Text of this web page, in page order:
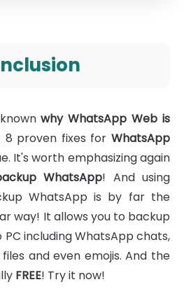
why WhatsApp Web is
proven fixes for WhatsApp
It's worth emphasizing again
WhatsApp! And using
WhatsApp is by far the
way! It allows you to backup
including WhatsApp chats,
and even emojis. And the
FREE! Try it now!